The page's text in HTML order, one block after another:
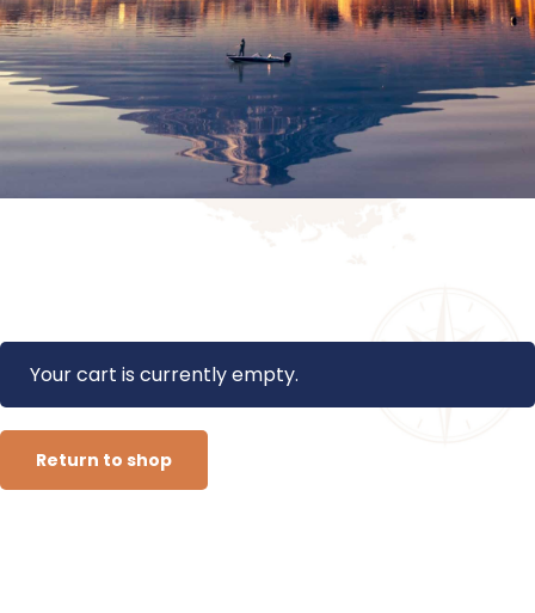
Your cart is currently empty.
Return to shop